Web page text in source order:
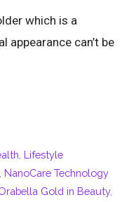
which is a
appearance can’t be
Lifestyle
NanoCare Technology
Gold in Beauty,